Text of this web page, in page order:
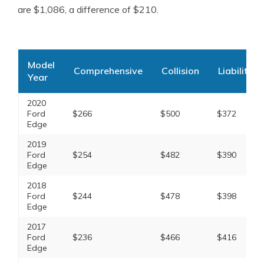
are $1,086, a difference of $210.
Model
Year
Comprehensive Collision Liability
2020
Ford
Edge
$266 $500 $372
2019
Ford
Edge
$254 $482 $390
2018
Ford
Edge
$244 $478 $398
2017
Ford
Edge
$236 $466 $416